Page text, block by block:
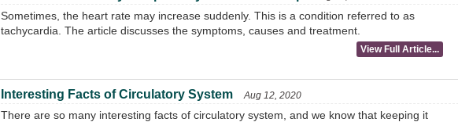
Sometimes, the heart rate may increase suddenly. This is a condition referred to as
tachycardia. The article discusses the symptoms, causes and treatment.
View Full Article...
Interesting Facts of Circulatory System Aug 12, 2020
There are so many interesting facts of circulatory system, and we know that keeping it